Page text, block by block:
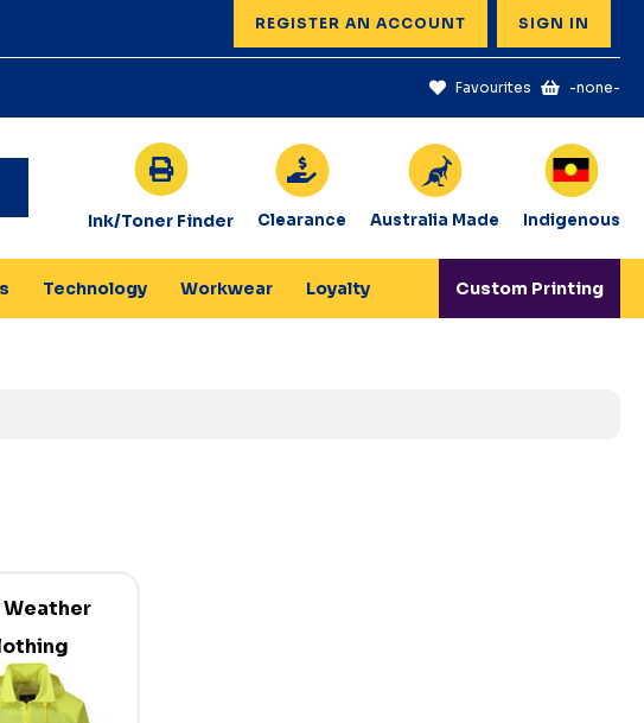
REGISTER AN ACCOUNT SIGN IN
Favourites -none-
Ink/Toner Finder Clearance Australia Made Indigenous
Technology Workwear Loyalty Custom Printing